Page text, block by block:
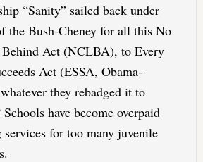
“Sanity” sailed back under
the Bush-Cheney for all this No
Act (NCLBA), to Every
Act (ESSA, Obama-
they rebadged it to
have become overpaid
services for too many juvenile